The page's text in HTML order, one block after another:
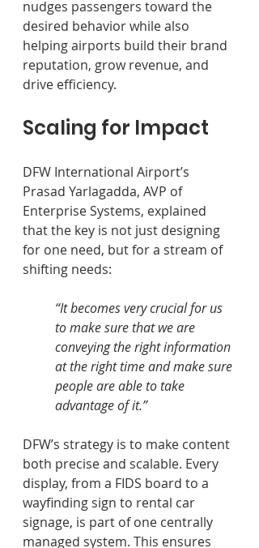
nudges passengers toward the
desired behavior while also
helping airports build their brand
reputation, grow revenue, and
drive efficiency.
Scaling for Impact
DFW International Airport’s
Prasad Yarlagadda, AVP of
Enterprise Systems, explained
that the key is not just designing
for one need, but for a stream of
shifting needs:
“It becomes very crucial for us
to make sure that we are
conveying the right information
at the right time and make sure
people are able to take
advantage of it.”
DFW’s strategy is to make content
both precise and scalable. Every
display, from a FIDS board to a
wayfinding sign to rental car
signage, is part of one centrally
managed system. This ensures